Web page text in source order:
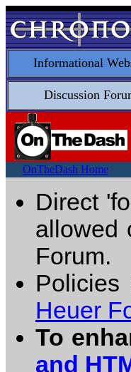
Informational
Discussion
OnTheDash Home
Direct
allowed
Forum.
Policies
Heuer
To
and